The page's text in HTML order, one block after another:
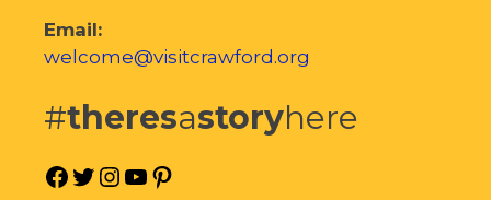
Email:
welcome@visitcrawford.org
#theresastoryhere
Facebook
Twitter
Instagram
YouTube